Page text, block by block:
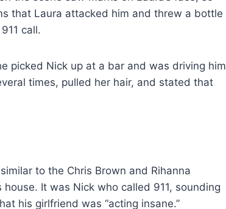
that Laura attacked him and threw a bottle
call.
picked Nick up at a bar and was driving him
times, pulled her hair, and stated that
to the Chris Brown and Rihanna
It was Nick who called 911, sounding
his girlfriend was “acting insane.”